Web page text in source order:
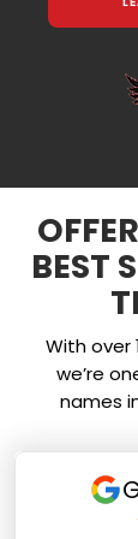
BEST
With over
we’re
names
We